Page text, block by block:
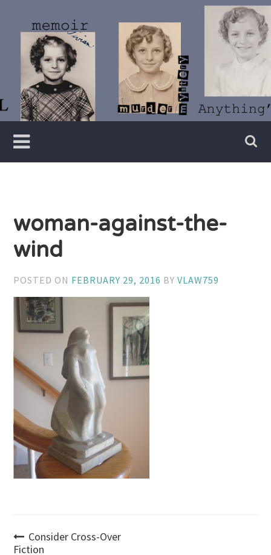
content
Vivian
Lawry
Writer
woman-against-the-
wind
POSTED ON FEBRUARY 29, 2016 BYVLAW759
Post
Consider Cross-Over
Fiction